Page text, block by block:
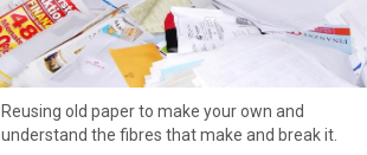
Reusing old paper to make your own and
understand the fibres that make and break it.